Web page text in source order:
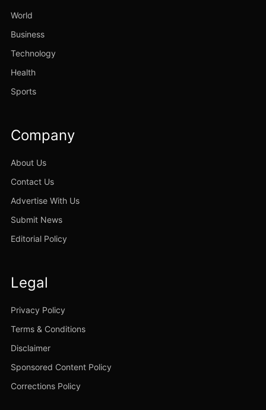
World
Business
Technology
Health
Sports
Company
About Us
Contact Us
Advertise With Us
Submit News
Editorial Policy
Legal
Privacy Policy
Terms & Conditions
Disclaimer
Sponsored Content Policy
Corrections Policy